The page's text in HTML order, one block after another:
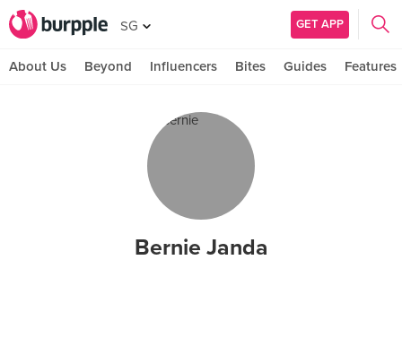
SG GET APP
About Us Beyond Influencers Bites Guides Features
Bernie Janda